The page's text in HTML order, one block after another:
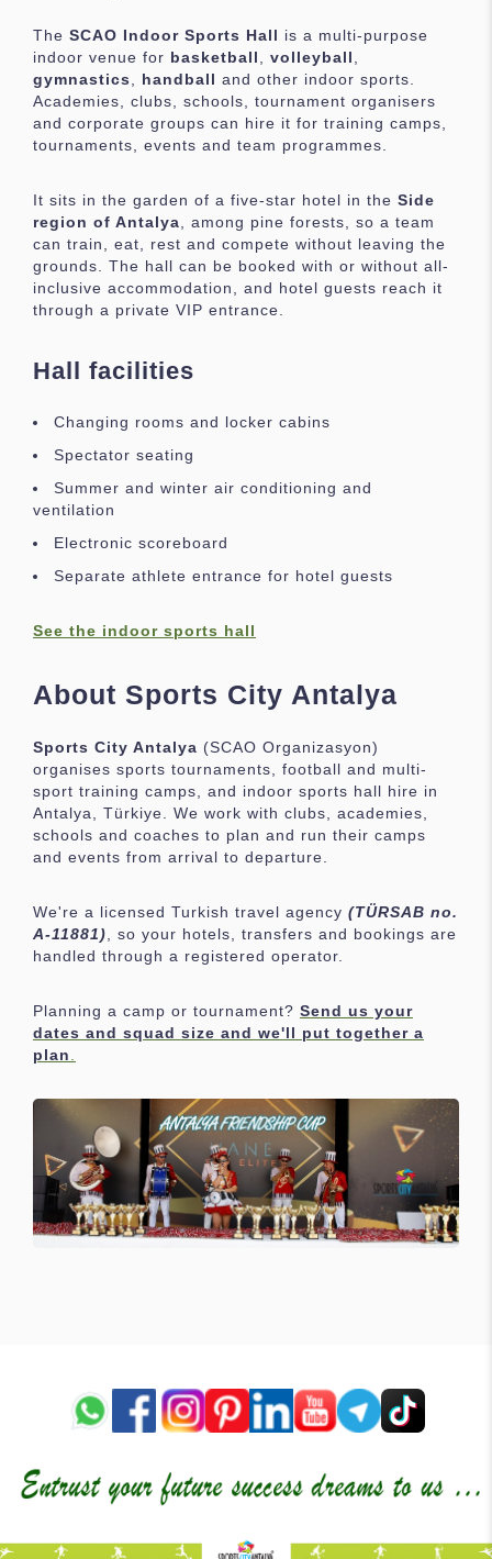
The SCAO Indoor Sports Hall is a multi-purpose
indoor venue for basketball volleyball
gymnastics
handball and other indoor sports.
Academies, clubs, schools, tournament organisers
and corporate groups can hire it for training camps,
tournaments, events and team programmes.
It sits in the garden of a five-star hotel in the Side
region of Antalya , among pine forests, so a team
can train, eat, rest and compete without leaving the
grounds. The hall can be booked with or without all-
inclusive accommodation, and hotel guests reach it
through a private VIP entrance.
Hall facilities
Changing rooms and locker cabins
Spectator seating
Summer and winter air conditioning and
ventilation
Electronic scoreboard
Separate athlete entrance for hotel guests
See the indoor sports hall
About Sports City Antalya
Sports City Antalya (SCAO Organizasyon)
organises sports tournaments, football and multi-
sport training camps, and indoor sports hall hire in
Antalya, Türkiye. We work with clubs, academies,
schools and coaches to plan and run their camps
and events from arrival to departure.
We're a licensed Turkish travel agency (TÜRSAB no.
A-11881) , so your hotels, transfers and bookings are
handled through a registered operator.
Planning a camp or tournament? Send us your
dates and squad size and we'll put together a
plan